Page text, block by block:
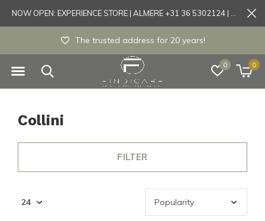
0 0
Experience store Almere / Tönisvorst / Mortsel
Collini
FILTER